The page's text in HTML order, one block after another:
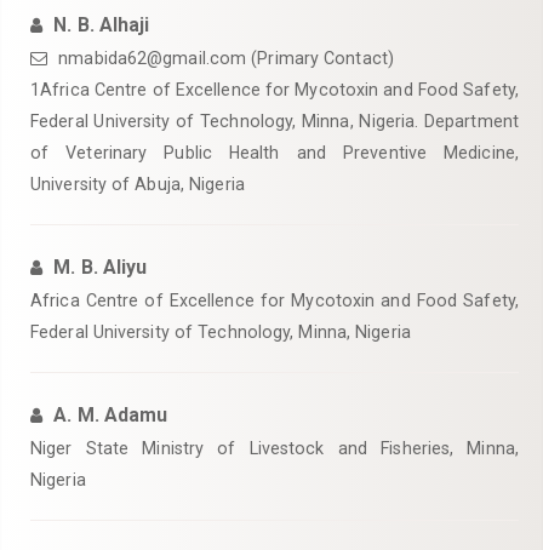
N. B. Alhaji
nmabida62@gmail.com (Primary Contact)
‎1Africa Centre of Excellence for Mycotoxin and Food Safety,
Federal University of Technology, Minna, Nigeria. Department
of Veterinary ‎Public Health and Preventive Medicine,
University of Abuja, Nigeria‎
M. B. Aliyu
Africa Centre of Excellence for Mycotoxin and Food Safety,
Federal University of Technology, Minna, Nigeria
A. M. Adamu
Niger State Ministry of Livestock and Fisheries, Minna,
Nigeria‎